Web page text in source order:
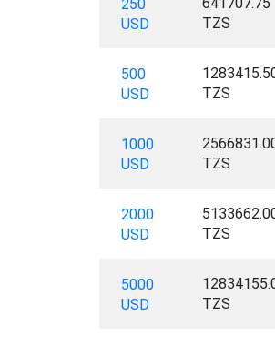
250
USD
TZS
500
USD
TZS
1000
USD
TZS
2000
USD
TZS
5000
USD
TZS